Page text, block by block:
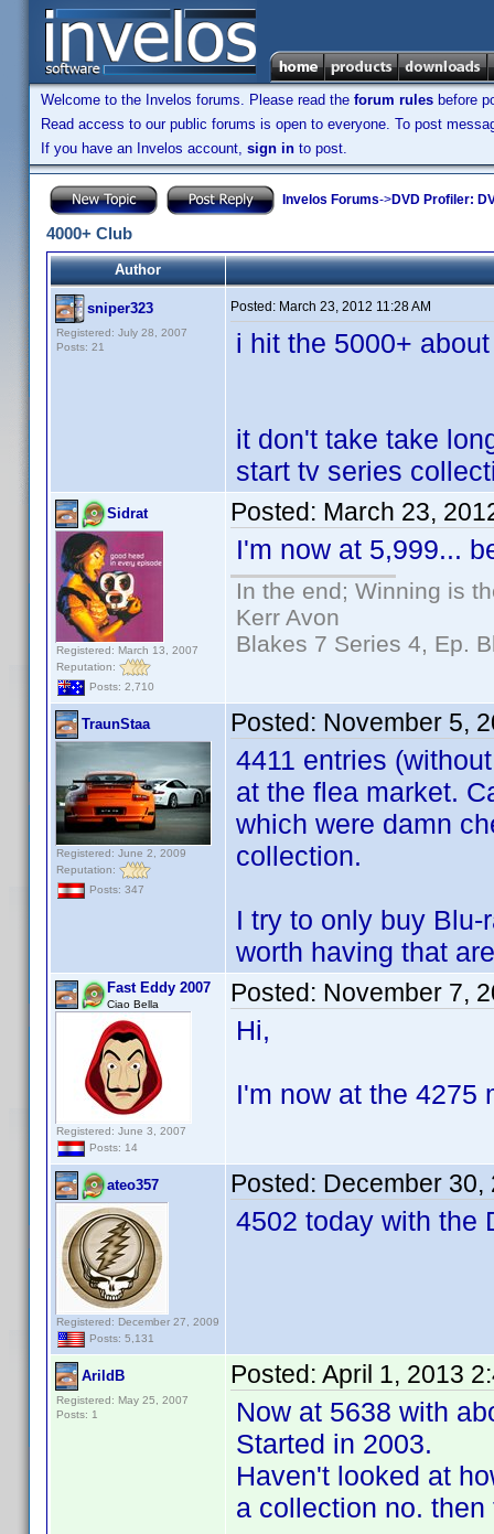
Welcome to the Invelos forums. Please read the forum rules before
Read access to our public forums is open to everyone. To post
If you have an Invelos account, sign in to post.
Invelos Forums->DVD Profiler:
4000+ Club
Author
sniper323
Registered: July 28, 2007
Posts: 21
Posted: March 23, 2012 11:28 AM
i hit the 5000+
it don't take take
start tv series
Sidrat
Registered: March 13, 2007
Reputation:
Posts: 2,710
Posted: March 23,
I'm now at 5,999...
In the end; Winning is
Kerr Avon
Blakes 7 Series 4, Ep.
TraunStaa
Registered: June 2, 2009
Reputation:
Posts: 347
Posted: November 5,
4411 entries
at the flea market.
which were damn
collection.
I try to only buy
worth having that
Fast Eddy 2007
Ciao Bella
Registered: June 3, 2007
Posts: 14
Posted: November 7,
Hi,
I'm now at the 4275
ateo357
Registered: December 27, 2009
Posts: 5,131
Posted: December 30,
4502 today with the
ArildB
Registered: May 25, 2007
Posts: 1
Posted: April 1, 2013
Now at 5638 with
Started in 2003.
Haven't looked at
a collection no.